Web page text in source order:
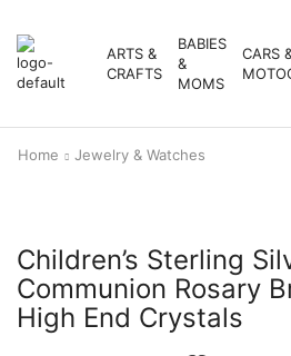
ARTS &
CRAFTS
BABIES
&
MOMS
CARS
Home Jewelry & Watches
Children’s Sterling
Communion Rosary
High End Crystals